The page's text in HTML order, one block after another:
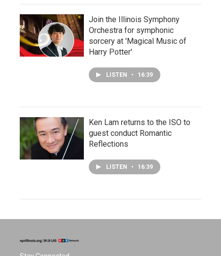
Join the Illinois Symphony
Orchestra for symphonic
sorcery at 'Magical Music of
Harry Potter'
LISTEN • 16:39
Ken Lam returns to the ISO to
guest conduct Romantic
Reflections
LISTEN • 16:39